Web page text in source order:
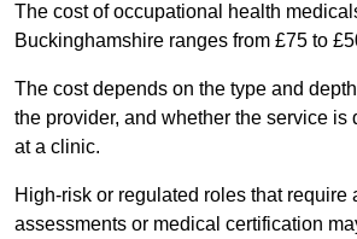
The cost of occupational health
Buckinghamshire ranges from £75 to
The cost depends on the type and
the provider, and whether the service is
at a clinic.
High-risk or regulated roles that require
assessments or medical certification